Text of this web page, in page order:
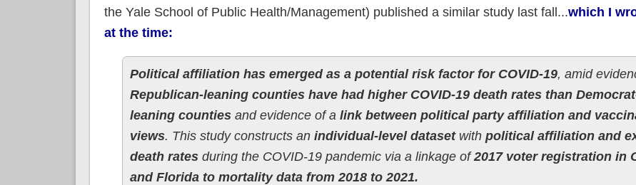
the Yale School of Public Health/Management) published a similar study last fall...which I
at the time:
Political affiliation has emerged as a potential risk factor for COVID-19, amid
Republican-leaning counties have had higher COVID-19 death rates than
leaning countiesand evidence of a link between political party affiliation and
views. This study constructs an individual-level datasetwith political affiliation and
death ratesduring the COVID-19 pandemic via a linkage of2017 voter registration in
and Florida to mortality data from 2018 to 2021.